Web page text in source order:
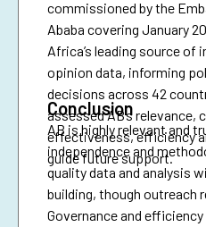
commissioned by the
Ababa covering January
Africa’s leading source of
opinion data, informing
decisions across 42
assessed AB’s relevance,
effectiveness, efficiency
guide future support.
Conclusion
AB is highly relevant and
independence and
quality data and analysis
building, though outreach
Governance and